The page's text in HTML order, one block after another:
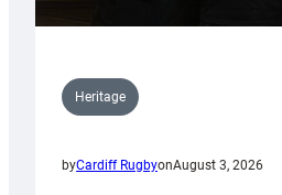
Heritage
byCardiff RugbyonAugust 3, 2026